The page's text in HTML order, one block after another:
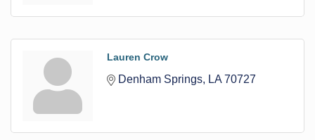
Lauren Crow
Denham Springs LA 70727